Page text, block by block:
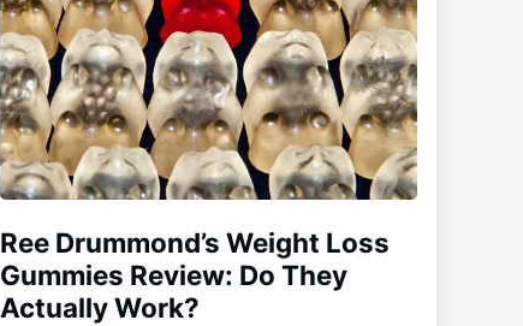
Ree Drummond’s Weight Loss
Gummies Review: Do They
Actually Work?